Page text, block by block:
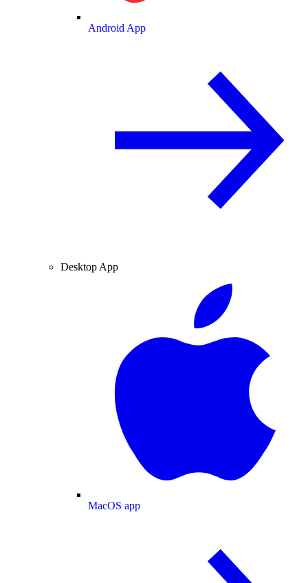
Android App
Desktop App
MacOS app